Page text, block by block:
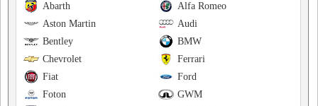
Alfa Romeo
Abarth
Audi
Aston Martin
BMW
Bentley
Ferrari
Chevrolet
Ford
Fiat
GWM
Foton